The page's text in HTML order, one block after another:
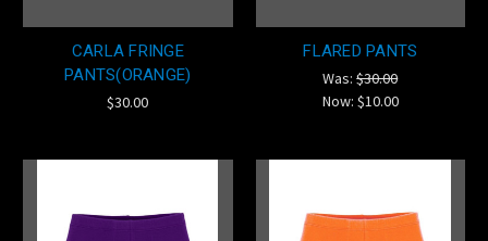
CARLA FRINGE
PANTS(ORANGE)
$30.00
FLARED PANTS
Was:$30.00
Now: $10.00